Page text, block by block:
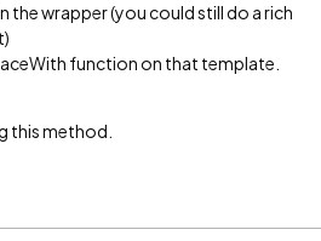
the wrapper (you could still do a rich
function on that template.
this method.